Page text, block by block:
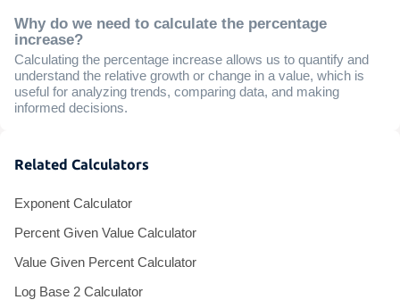
Why do we need to calculate the percentage
increase?
Calculating the percentage increase allows us to quantify and
understand the relative growth or change in a value, which is
useful for analyzing trends, comparing data, and making
informed decisions.
Related Calculators
Exponent Calculator
Percent Given Value Calculator
Value Given Percent Calculator
Log Base 2 Calculator